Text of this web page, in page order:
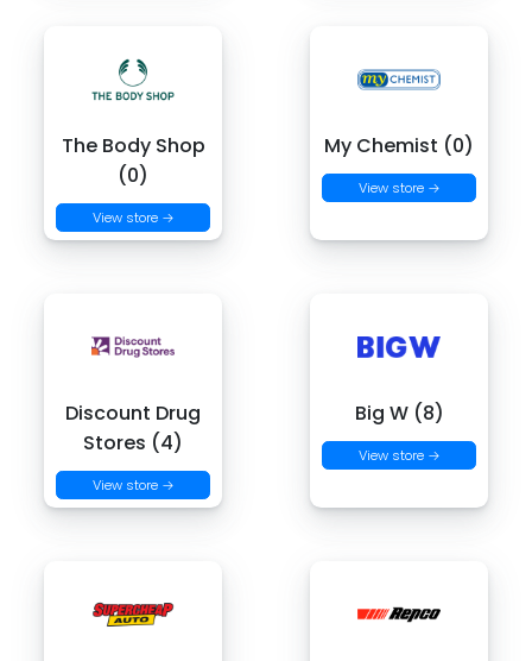
The Body Shop
(0)
View store →
My Chemist (0)
View store →
Discount Drug
Stores (4)
View store →
Big W (8)
View store →